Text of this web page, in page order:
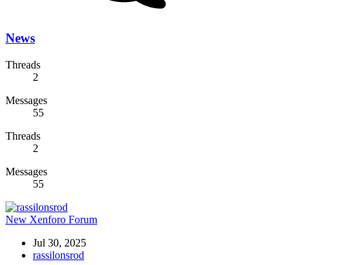
News
Threads
2
Messages
55
Threads
2
Messages
55
New Xenforo Forum
Jul 30, 2025
rassilonsrod